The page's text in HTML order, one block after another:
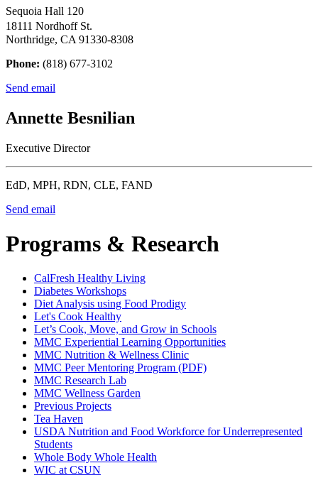
Sequoia Hall 120
18111 Nordhoff St.
Northridge, CA 91330-8308
Phone: (818) 677-3102
Send email
Annette Besnilian
Executive Director
EdD, MPH, RDN, CLE, FAND
Send email
Programs & Research
CalFresh Healthy Living
Diabetes Workshops
Diet Analysis using Food Prodigy
Let's Cook Healthy
Let’s Cook, Move, and Grow in Schools
MMC Experiential Learning Opportunities
MMC Nutrition & Wellness Clinic
MMC Peer Mentoring Program (PDF)
MMC Research Lab
MMC Wellness Garden
Previous Projects
Tea Haven
USDA Nutrition and Food Workforce for Underrepresented
Students
Whole Body Whole Health
WIC at CSUN